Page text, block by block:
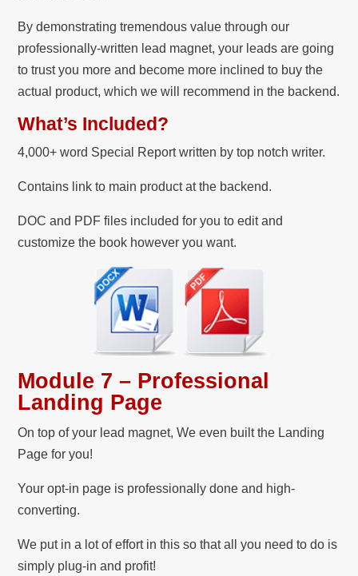
By demonstrating tremendous value through our
professionally-written lead magnet, your leads are going
to trust you more and become more inclined to buy the
actual product, which we will recommend in the backend.
What’s Included?
4,000+ word Special Report written by top notch writer.
Contains link to main product at the backend.
DOC and PDF files included for you to edit and
customize the book however you want.
Module 7 – Professional
Landing Page
On top of your lead magnet, We even built the Landing
Page for you!
Your opt-in page is professionally done and high-
converting.
We put in a lot of effort in this so that all you need to do is
simply plug-in and profit!